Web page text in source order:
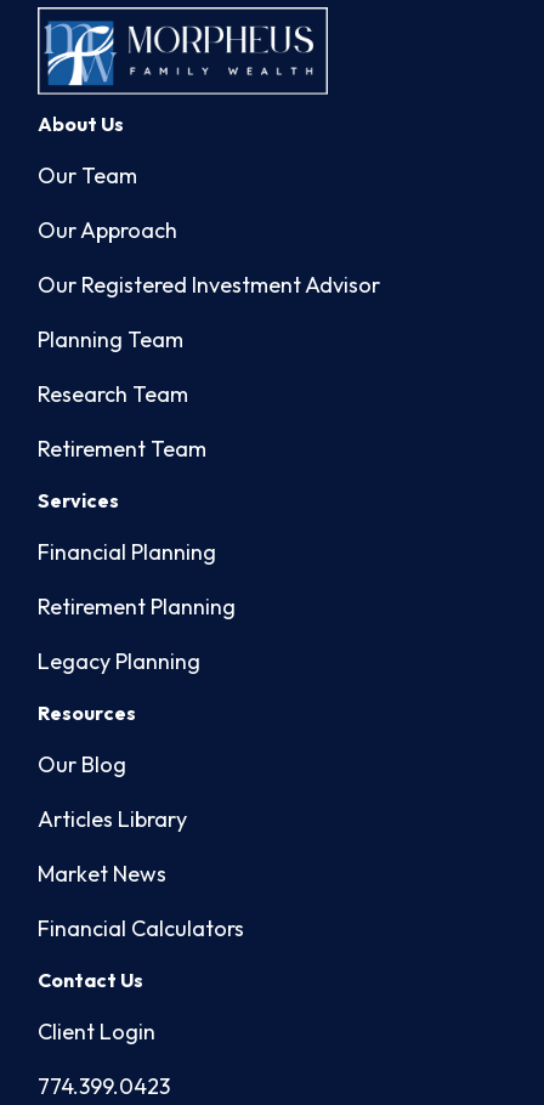
About Us
Our Team
Our Approach
Our Registered Investment Advisor
Planning Team
Research Team
Retirement Team
Services
Financial Planning
Retirement Planning
Legacy Planning
Resources
Our Blog
Articles Library
Market News
Financial Calculators
Contact Us
Client Login
774.399.0423